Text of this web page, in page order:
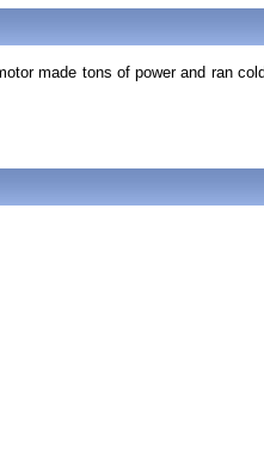
made tons of power and ran